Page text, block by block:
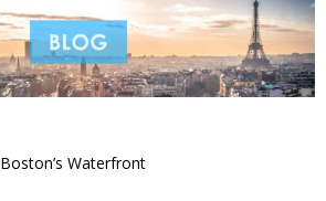
Boston’s Waterfront